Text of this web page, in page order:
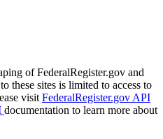
of FederalRegister.gov and
these sites is limited to access to
visit FederalRegister.gov API
documentation to learn more about